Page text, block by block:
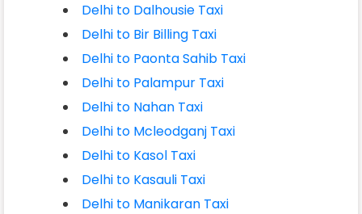
Delhi to Dalhousie Taxi
Delhi to Bir Billing Taxi
Delhi to Paonta Sahib Taxi
Delhi to Palampur Taxi
Delhi to Nahan Taxi
Delhi to Mcleodganj Taxi
Delhi to Kasol Taxi
Delhi to Kasauli Taxi
Delhi to Manikaran Taxi